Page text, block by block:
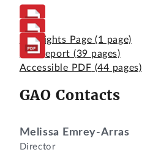
Highlights Page (1 page)
Full Report (39 pages)
Accessible PDF (44 pages)
GAO Contacts
Melissa Emrey-Arras
Director